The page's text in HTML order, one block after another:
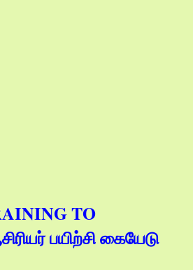
TO
பயிற்சி கையேடு